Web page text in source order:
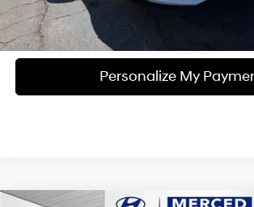
Personalize My